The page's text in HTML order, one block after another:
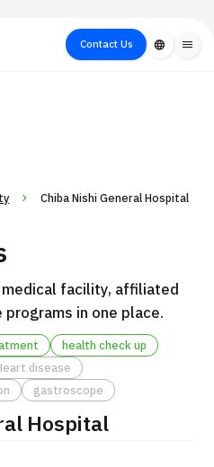
Center (JMHC)Contact Us language menu
Medicine
(Shonan Kamakura
Chiba Nishi General Hospital
facility, affiliated
in one place.
health check up
disease
gastroscope
Hospital